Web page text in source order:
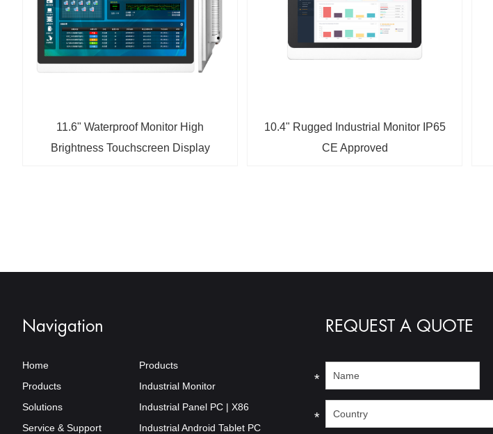
11.6" Waterproof Monitor High
Brightness Touchscreen Display
10.4" Rugged Industrial Monitor IP65
CE Approved
Navigation
Home
Products
Solutions
Service & Support
Products
Industrial Monitor
Industrial Panel PC | X86
Industrial Android Tablet PC
REQUEST A QUOTE
*
*